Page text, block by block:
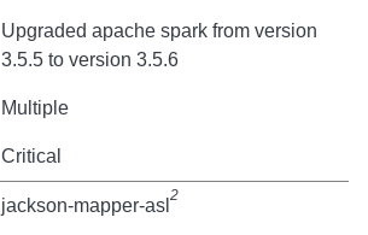
Upgraded apache spark from version
3.5.5 to version 3.5.6
Multiple
Critical
jackson-mapper-asl 2